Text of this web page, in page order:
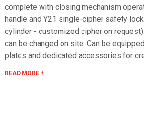
complete with closing mechanism
handle and Y21 single-cipher safety
cylinder - customized cipher on
can be changed on site. Can be
plates and dedicated accessories for
accessories. Materials Made of
READ MORE +